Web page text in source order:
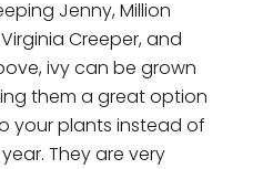
Jenny, Million
Creeper, and
ivy can be grown
them a great option
your plants instead of
They are very